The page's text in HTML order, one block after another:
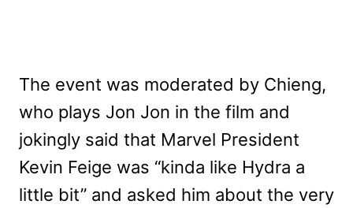
The event was moderated by Chieng,
who plays Jon Jon in the film and
jokingly said that Marvel President
Kevin Feige was “kinda like Hydra a
little bit” and asked him about the very